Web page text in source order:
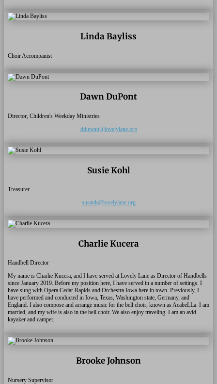
Linda Bayliss
Choir Accompanist
Dawn DuPont
Director, Children's Weekday Ministries
ddupont@lovelylane.org
Susie Kohl
Treasurer
susank@lovelylane.org
Charlie Kucera
Handbell Director
My name is Charlie Kucera, and I have served at Lovely Lane as Director of Handbells
since January 2019. Before my position here, I have served in a number of settings. I
have sung with Opera Cedar Rapids and Orchestra Iowa here in town. Previously, I
have performed and conducted in Iowa, Texas, Washington state, Germany, and
England. I also compose and arrange music for the bell choir, known as AcabeLLa. I am
married, and my wife is also in the bell choir. We also enjoy traveling. I am an avid
kayaker and camper.
Brooke Johnson
Nursery Supervisor